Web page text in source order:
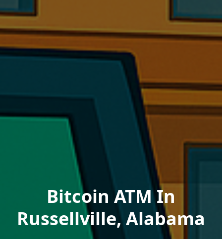
Bitcoin ATM In
Russellville, Alabama